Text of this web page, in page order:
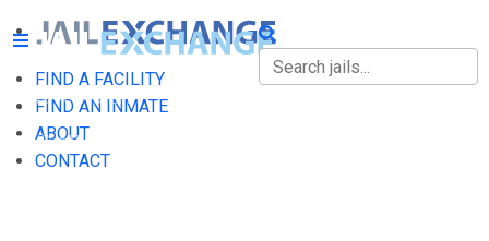
FIND A FACILITY
FIND AN INMATE
ABOUT
CONTACT
FIND A FACILITY
FIND AN INMATE